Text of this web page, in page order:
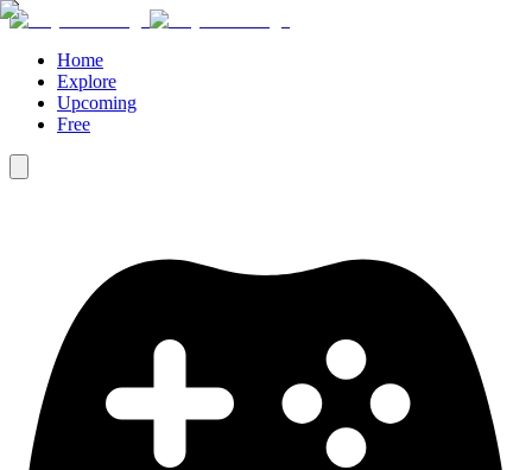
Home
Explore
Upcoming
Free